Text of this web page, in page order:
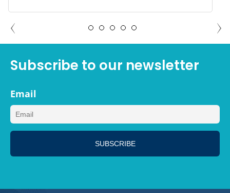
ADAM NORTH PORT, FLORIDA
Subscribe to our newsletter
Email